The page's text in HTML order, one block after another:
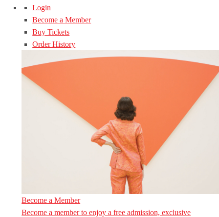
Login
Become a Member
Buy Tickets
Order History
Become a Member
Become a member to enjoy a free admission, exclusive